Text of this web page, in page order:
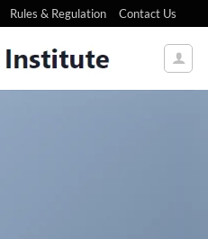
Rules & Regulation Contact Us